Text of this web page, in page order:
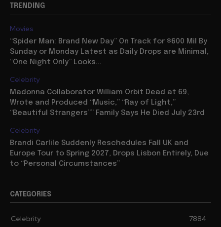
TRENDING
Movies
“Spider Man: Brand New Day” On Track for $600 Mil By
Sunday or Monday Latest as Daily Drops are Minimal,
“One Night Only” Looks...
Celebrity
Madonna Collaborator William Orbit Dead at 69,
Wrote and Produced “Music,” “Ray of Light,”
“Beautiful Strangers”” Family Says He Died July 23rd
Celebrity
Brandi Carlile Suddenly Reschedules Fall UK and
Europe Tour to Spring 2027, Drops Lisbon Entirely, Due
to “Personal Circumstances”
CATEGORIES
Celebrity 7884